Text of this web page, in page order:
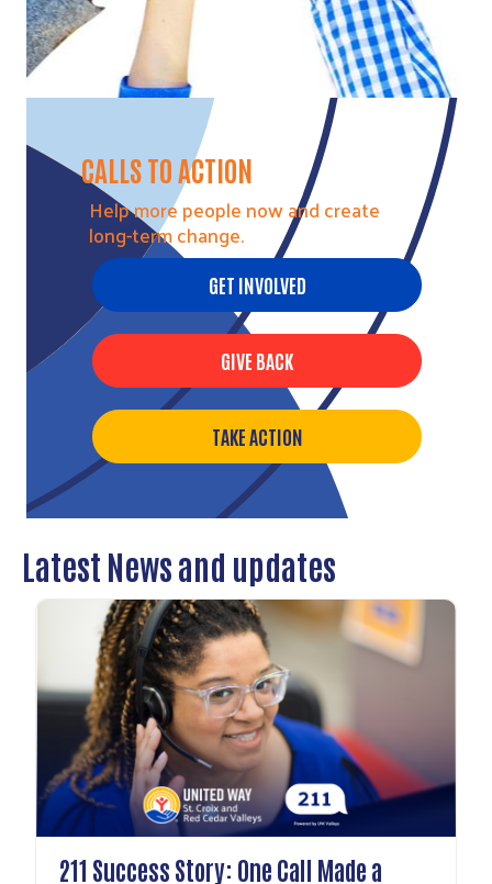
CALLS TO ACTION
Help more people now and create
long-term change.
GET INVOLVED
GIVE BACK
TAKE ACTION
Latest News and updates
211 Success Story: One Call Made a